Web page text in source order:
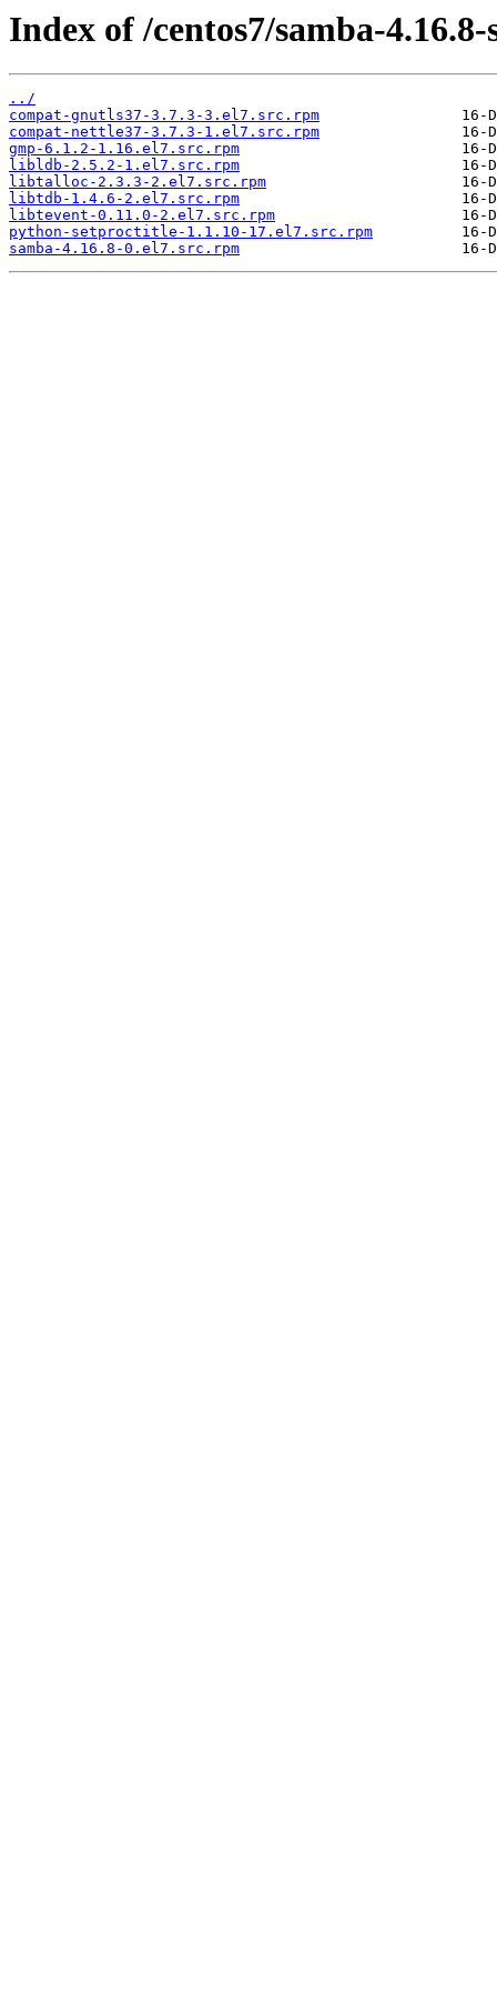
Index of /centos7/samba-
../
compat-gnutls37-3.7.3-3.el7.src.rpm
compat-nettle37-3.7.3-1.el7.src.rpm
gmp-6.1.2-1.16.el7.src.rpm
libldb-2.5.2-1.el7.src.rpm
libtalloc-2.3.3-2.el7.src.rpm
libtdb-1.4.6-2.el7.src.rpm
libtevent-0.11.0-2.el7.src.rpm
python-setproctitle-1.1.10-17.el7.src.rpm
samba-4.16.8-0.el7.src.rpm